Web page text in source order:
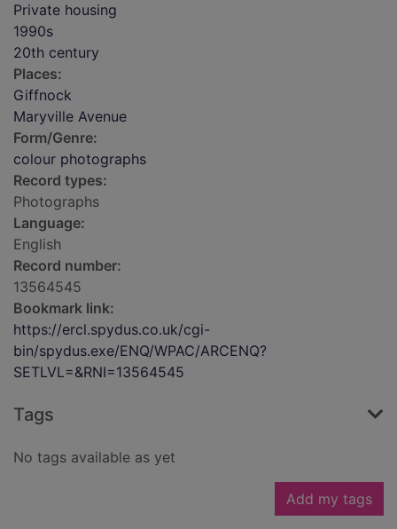
Private housing
1990s
20th century
Places:
Giffnock
Maryville Avenue
Form/Genre:
colour photographs
Record types:
Photographs
Language:
English
Record number:
13564545
Bookmark link:
https://ercl.spydus.co.uk/cgi-
bin/spydus.exe/ENQ/WPAC/ARCENQ?
SETLVL=&RNI=13564545
Tags
No tags available as yet
Add my tags